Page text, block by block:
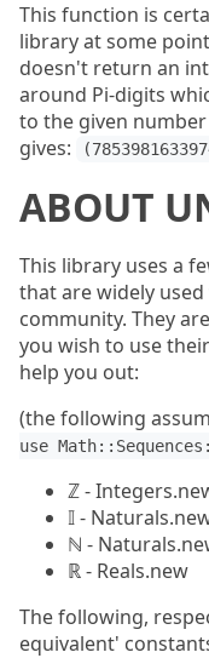
This function is
library at some
doesn't return an
around Pi-digits
to the given
gives:
ABOUT
This library uses a
that are widely
community. They
you wish to use
help you out:
(the following
use
ℤ -
𝕀 -
ℕ -
ℝ - Reals.new
The following,
equivalent'